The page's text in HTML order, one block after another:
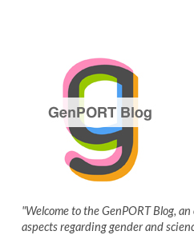
"Welcome to the GenPORT Blog,
aspects regarding gender and